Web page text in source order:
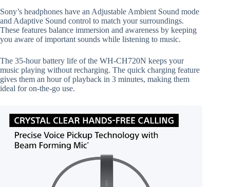
Sony’s headphones have an Adjustable Ambient Sound mode
and Adaptive Sound control to match your surroundings.
These features balance immersion and awareness by keeping
you aware of important sounds while listening to music.
The 35-hour battery life of the WH-CH720N keeps your
music playing without recharging. The quick charging feature
gives them an hour of playback in 3 minutes, making them
ideal for on-the-go use.